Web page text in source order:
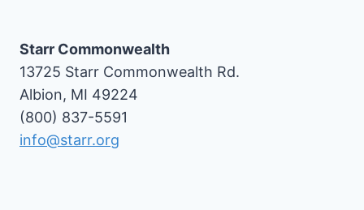
Starr Commonwealth
13725 Starr Commonwealth Rd.
Albion, MI 49224
(800) 837-5591
info@starr.org